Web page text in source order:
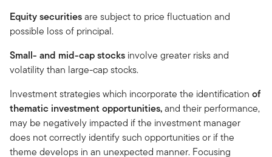
Equity securitiesare subject to price fluctuation and
possible loss of principal.
Small- and mid-cap stocks involve greater risks and
volatility than large-cap stocks.
Investment strategies which incorporate the identification of
thematic investment opportunities,and their performance,
may be negatively impacted if the investment manager
does not correctly identify such opportunities or if the
theme develops in an unexpected manner. Focusing